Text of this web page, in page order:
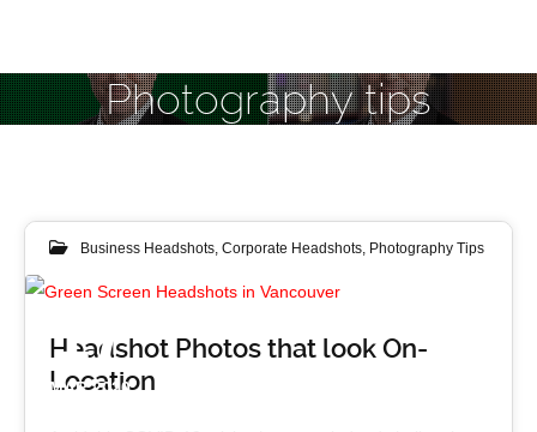
Photography tips
Business Headshots, Corporate Headshots, Photography Tips
17
MAR 2020
Headshot Photos that look On-
Location